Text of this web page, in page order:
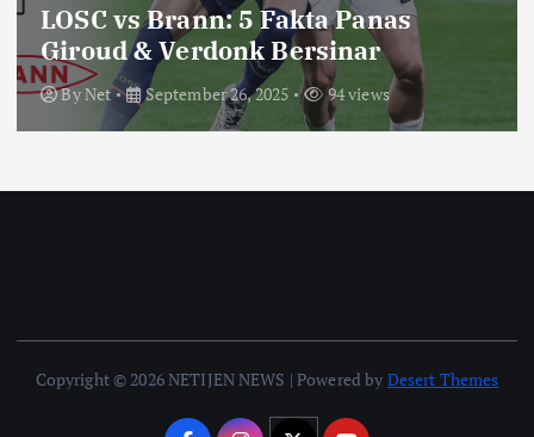
LOSC vs Brann: 5 Fakta Panas
Giroud & Verdonk Bersinar
ByNet September 26, 2025 94 views
Copyright © 2026 NETIJEN NEWS | Powered by Desert Themes